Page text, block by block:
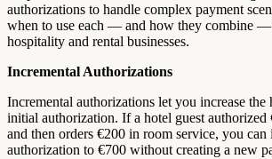
authorizations to handle complex payment
when to use each — and how they combine —
hospitality and rental businesses.
Incremental Authorizations
Incremental authorizations let you increase the
initial authorization. If a hotel guest
and then orders €200 in room service, you can
authorization to €700 without creating a new